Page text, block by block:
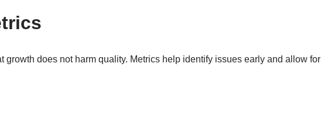
growth does not harm quality. Metrics help identify issues early and allow for